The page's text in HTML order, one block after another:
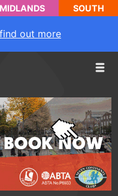
MIDLANDS SOUTH
find out more